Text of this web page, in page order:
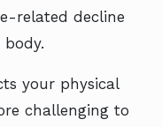
related decline
your physical
challenging to